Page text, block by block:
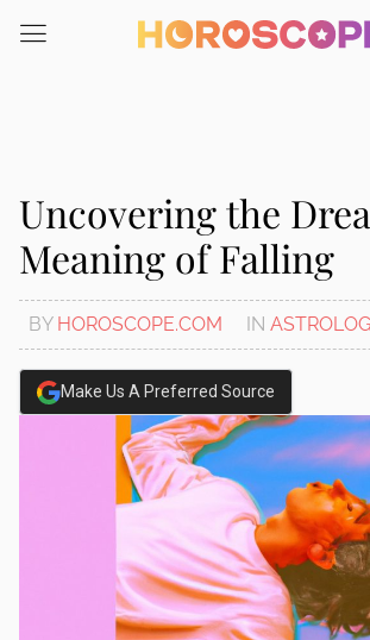
note:
system.
Uncovering the
Meaning of Falling
BY HOROSCOPE.COM IN
Make Us A Preferred Source